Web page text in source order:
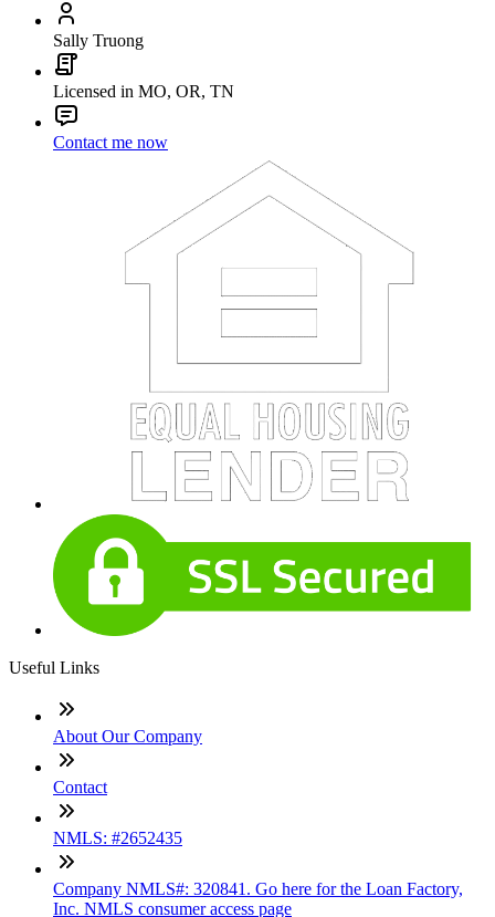
Sally Truong
Licensed in MO, OR, TN
Contact me now
Useful Links
About Our Company
Contact
NMLS: #2652435
Company NMLS#: 320841. Go here for the Loan Factory,
Inc. NMLS consumer access page